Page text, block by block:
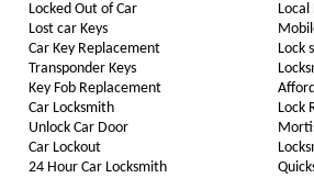
Locked Out of Car
Lost car Keys
Car Key Replacement
Transponder Keys
Key Fob Replacement
Car Locksmith
Unlock Car Door
Car Lockout
24 Hour Car Locksmith
Local
Lock
Lock